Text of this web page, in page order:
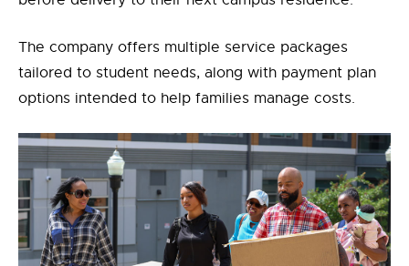
The company offers multiple service packages
tailored to student needs, along with payment plan
options intended to help families manage costs.